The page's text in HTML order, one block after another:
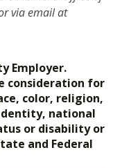
via email at
Employer.
consideration for
color, religion,
national
or disability or
and Federal